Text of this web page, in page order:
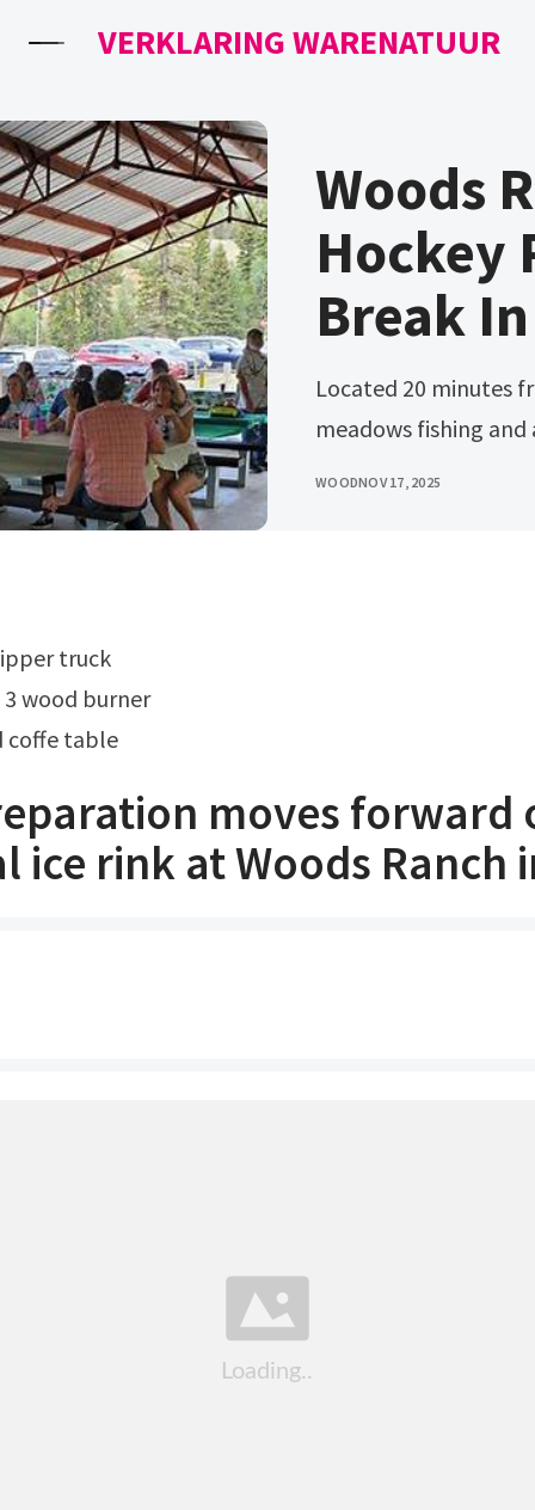
VERKLARING WARENATUUR
Woods
Hockey
Break
Located 20 minutes from cedar city Woods ranch features alpine
meadows fishing
WOODNOV 17, 2025
truck
wood burner
coffe table
moves forward
ice rink at Woods Ranch